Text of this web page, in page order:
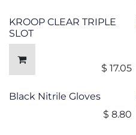
KROOP CLEAR TRIPLE
SLOT
$ 17.05
Black Nitrile Gloves
$ 8.80